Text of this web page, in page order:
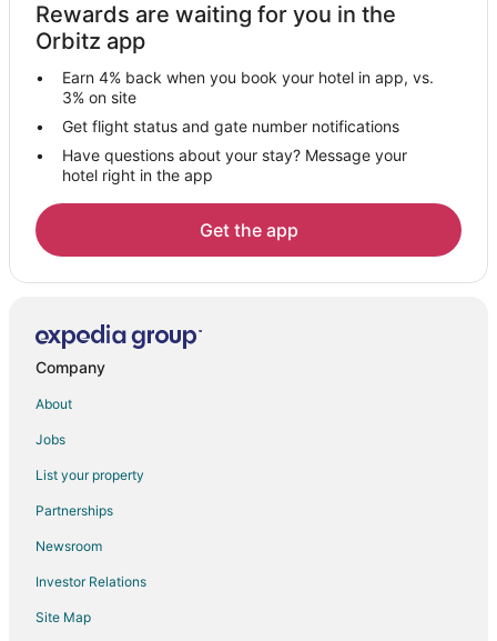
5 Star Hotels in Old Manali
Apartments in Old Manali
Cottages in Old Manali
Hostels in Old Manali
Spa Resorts & in Old Manali
Old Manali Hotels
Hotels with Bar in Jagatsukh
Jagatsukh Hotels
New Manali Hotels
Hotels near Gopalpur Zoo
Hostels in Palampur
Palampur Hotels
3 Star Hotels in Keylong
4 Star Hotels in Keylong
Cottages in Keylong
Rewards are waiting for you in the
Orbitz app
Earn 4% back when you book your hotel in app, vs.
3% on site
Get flight status and gate number notifications
Have questions about your stay? Message your
hotel right in the app
Get the app
Company
About
Jobs
List your property
Partnerships
Newsroom
Investor Relations
Site Map